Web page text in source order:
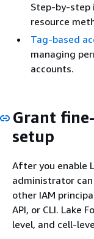
Step-by-step
resource
Tag-based
managing
accounts.
Grant
setup
After you enable
administrator
other IAM
API, or CLI. Lake
level, and cell-